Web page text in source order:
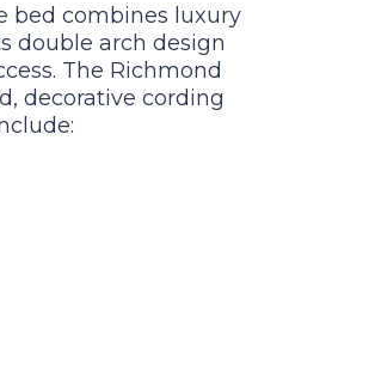
bed combines luxury
double arch design
The Richmond
decorative cording